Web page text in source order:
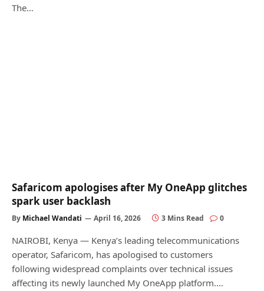
The…
Safaricom apologises after My OneApp glitches
spark user backlash
By Michael Wandati April 16, 2026 3 Mins Read 0
NAIROBI, Kenya — Kenya’s leading telecommunications
operator, Safaricom, has apologised to customers
following widespread complaints over technical issues
affecting its newly launched My OneApp platform.…